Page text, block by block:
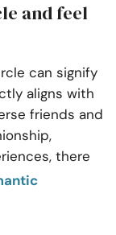
and feel
can signify
aligns with
friends and
there